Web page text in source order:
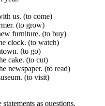
us. (to come)
(to grow)
furniture. (to buy)
clock. (to watch)
(to go)
cake. (to cut)
newspaper. (to read)
(to visit)
as questions,